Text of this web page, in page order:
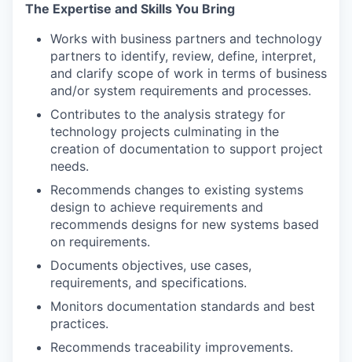
The Expertise and Skills You Bring
Works with business partners and technology
partners to identify, review, define, interpret,
and clarify scope of work in terms of business
and/or system requirements and processes.
Contributes to the analysis strategy for
technology projects culminating in the
creation of documentation to support project
needs.
Recommends changes to existing systems
design to achieve requirements and
recommends designs for new systems based
on requirements.
Documents objectives, use cases,
requirements, and specifications.
Monitors documentation standards and best
practices.
Recommends traceability improvements.